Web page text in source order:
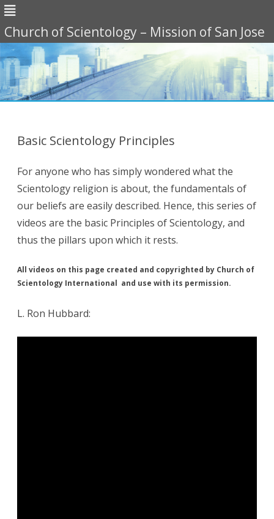
Church of Scientology – Mission of San Jose
Basic Scientology Principles
For anyone who has simply wondered what the
Scientology religion is about, the fundamentals of
our beliefs are easily described. Hence, this series of
videos are the basic Principles of Scientology, and
thus the pillars upon which it rests.
All videos on this page created and copyrighted by Church of
Scientology International and use with its permission.
L. Ron Hubbard: